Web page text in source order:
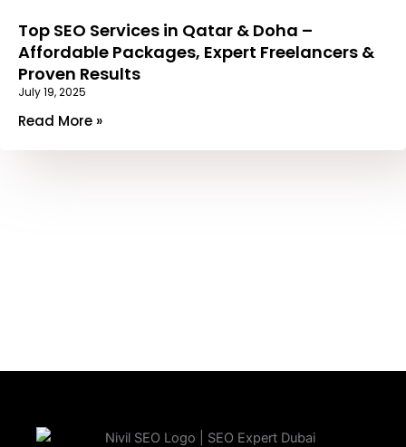
Top SEO Services in Qatar & Doha –
Affordable Packages, Expert Freelancers &
Proven Results
July 19, 2025
Read More »